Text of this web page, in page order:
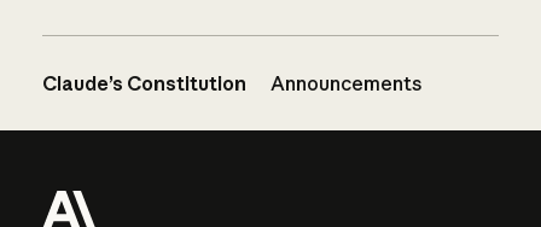
Claude’s Constitution Announcements